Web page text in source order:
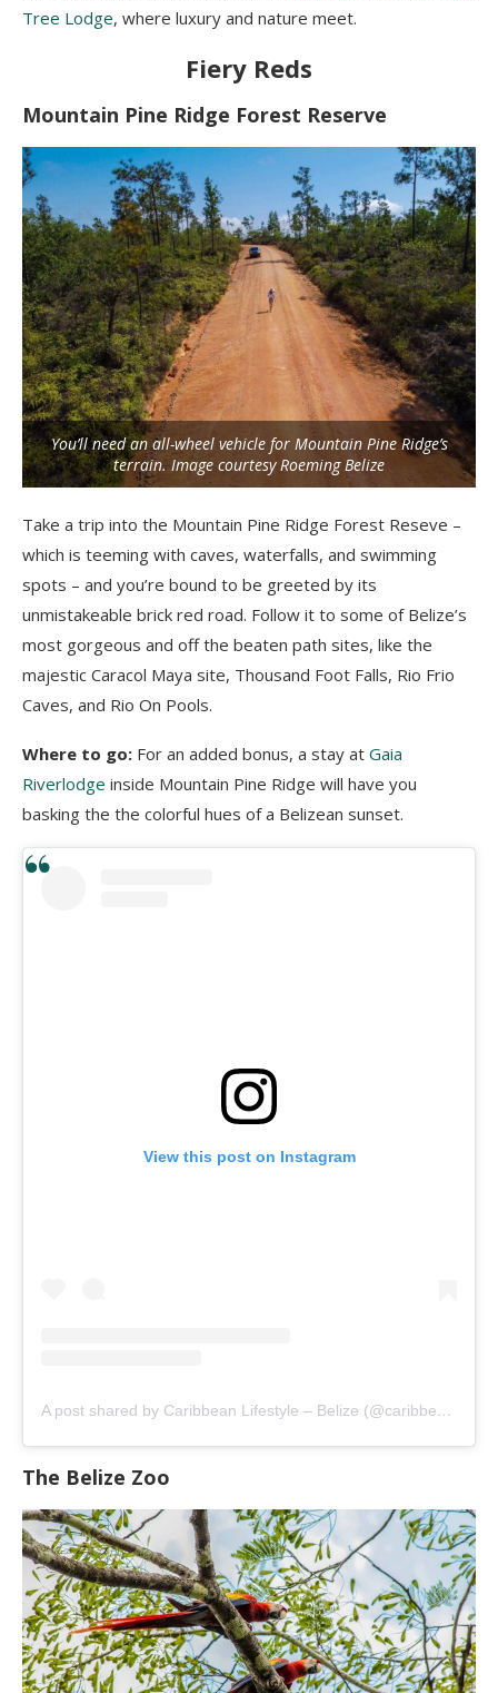
Tree Lodge, where luxury and nature meet.
Fiery Reds
Mountain Pine Ridge Forest Reserve
You’ll need an all-wheel vehicle for Mountain Pine Ridge’s
terrain. Image courtesy Roeming Belize
Take a trip into the Mountain Pine Ridge Forest Reseve –
which is teeming with caves, waterfalls, and swimming
spots – and you’re bound to be greeted by its
unmistakeable brick red road. Follow it to some of Belize’s
most gorgeous and off the beaten path sites, like the
majestic Caracol Maya site, Thousand Foot Falls, Rio Frio
Caves, and Rio On Pools.
Where to go: For an added bonus, a stay at Gaia
Riverlodge inside Mountain Pine Ridge will have you
basking the the colorful hues of a Belizean sunset.
View this post on Instagram
A post shared by Caribbean Lifestyle – Belize (@caribbeanlifestylebelize)
The Belize Zoo